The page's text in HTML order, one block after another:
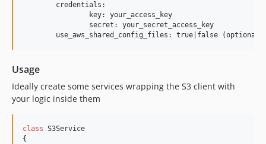
Usage
Ideally create some services wrapping the S3 client with
your logic inside them
class S3Service
{